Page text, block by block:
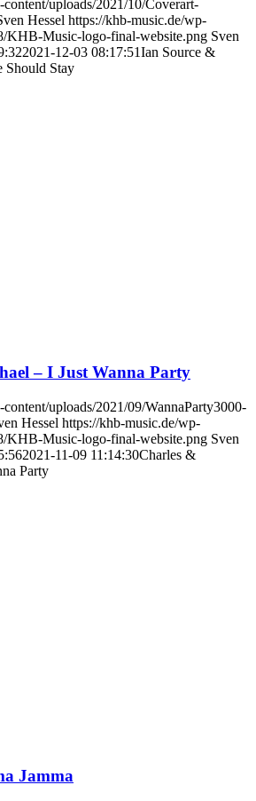
uploads/2021/10/Coverart-
Hessel https://khb-music.de/wp-
KHB-Music-logo-final-website.png Sven
2021-12-03 08:17:51Ian Source &
Should Stay
– I Just Wanna Party
uploads/2021/09/WannaParty3000-
Hessel https://khb-music.de/wp-
KHB-Music-logo-final-website.png Sven
2021-11-09 11:14:30Charles &
Party
Jamma